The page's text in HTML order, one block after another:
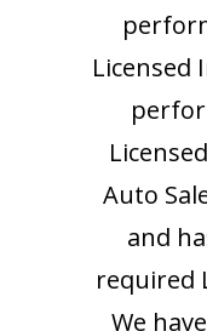
Licensed
Auto
and
required
We